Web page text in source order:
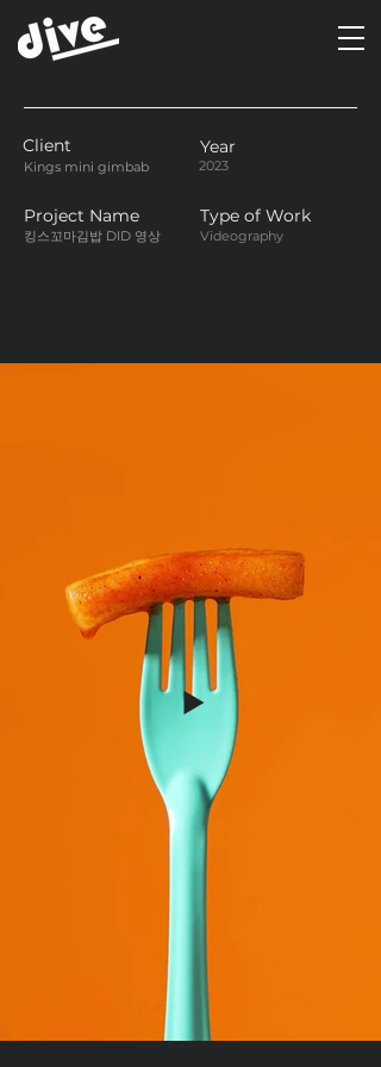
Client
Kings mini gimbab
Year
2023
Project Name
킹스꼬마김밥 DID 영상
Type of Work
Videography